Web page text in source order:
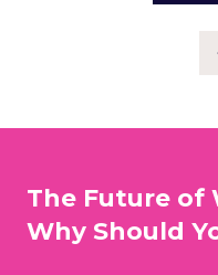
The Future of
Why Should